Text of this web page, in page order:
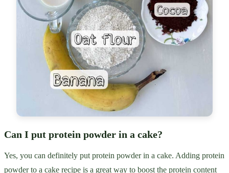
Can I put protein powder in a cake?
Yes, you can definitely put protein powder in a cake. Adding protein
powder to a cake recipe is a great way to boost the protein content